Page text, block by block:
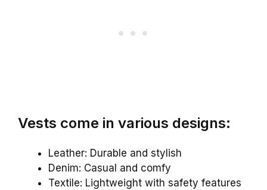
Vests come in various designs:
Leather: Durable and stylish
Denim: Casual and comfy
Textile: Lightweight with safety features